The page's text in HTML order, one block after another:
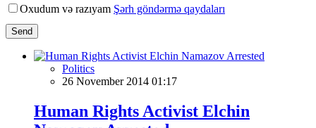
Oxudum və razıyam Şərh göndərmə qaydaları
Send
Politics
26 November 2014 01:17
Human Rights Activist Elchin